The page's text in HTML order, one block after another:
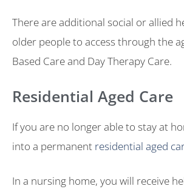
There are additional social or allied
older people to access through the
Based Care and Day Therapy Care.
Residential Aged Care
If you are no longer able to stay at
into a permanent residential aged
In a nursing home, you will receive